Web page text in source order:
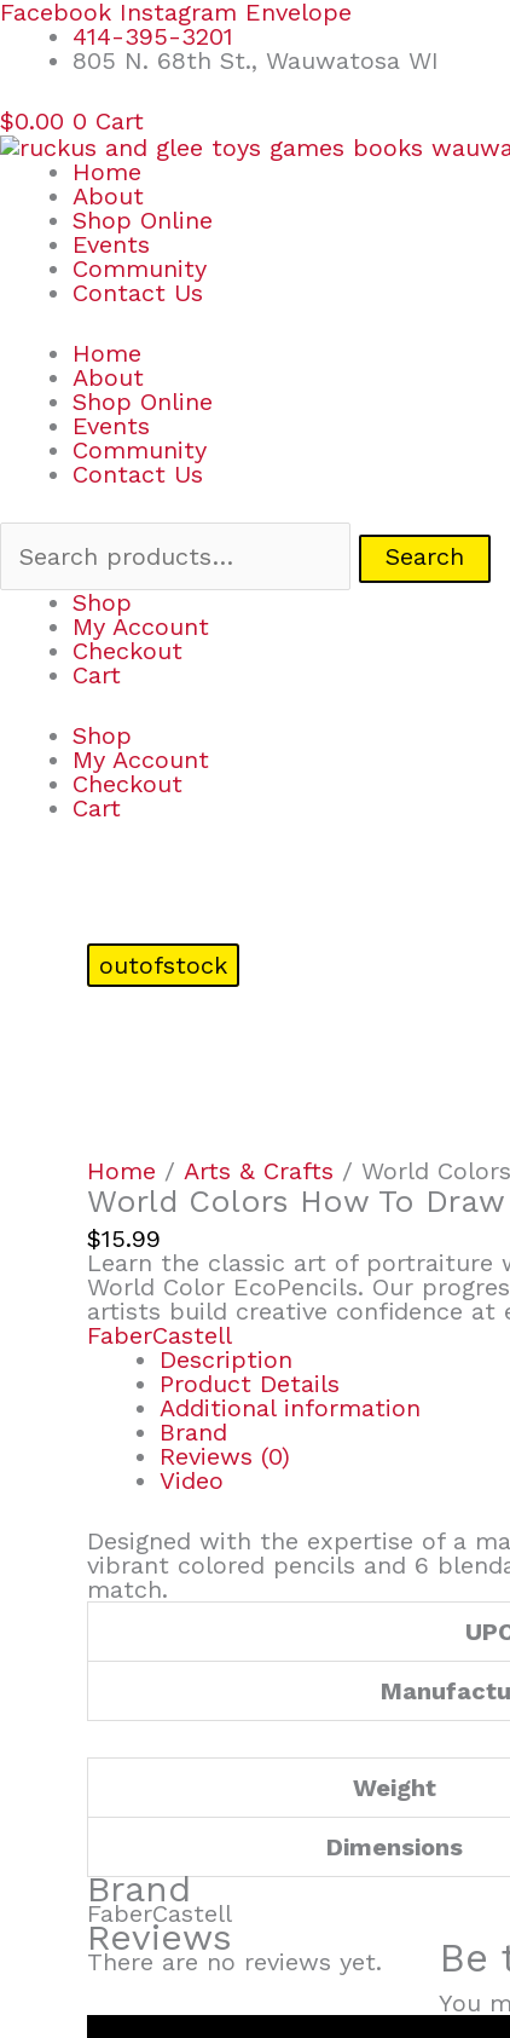
Skip
content
Facebook Instagram Envelope
414-395-3201
805 N. 68th St., Wauwatosa WI
$0.00 0 Cart
Home
About
Shop Online
Events
Community
Contact Us
Home
About
Shop Online
Events
Community
Contact Us
Search
Search
Shop
My Account
Checkout
Cart
Shop
My Account
Checkout
Cart
outofstock
Home / Arts & Crafts / World
World Colors How To Draw
$15.99
Learn the classic art of portraiture
World Color EcoPencils. Our
artists build creative confidence at
FaberCastell
Description
Product Details
Additional information
Brand
Reviews (0)
Video
Designed with the expertise of a
vibrant colored pencils and 6
match.
Weight
Dimensions
Brand
FaberCastell
Reviews
There are no reviews yet. Be
You